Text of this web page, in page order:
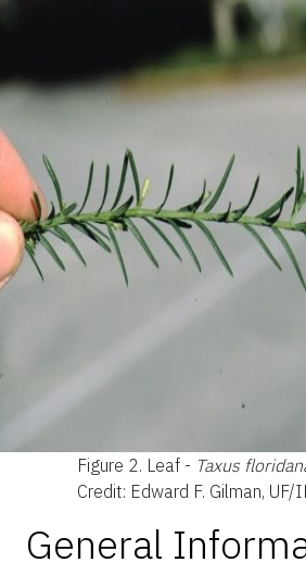
Figure 2. Leaf - Taxus
Credit: Edward F. Gilman, UF/
General